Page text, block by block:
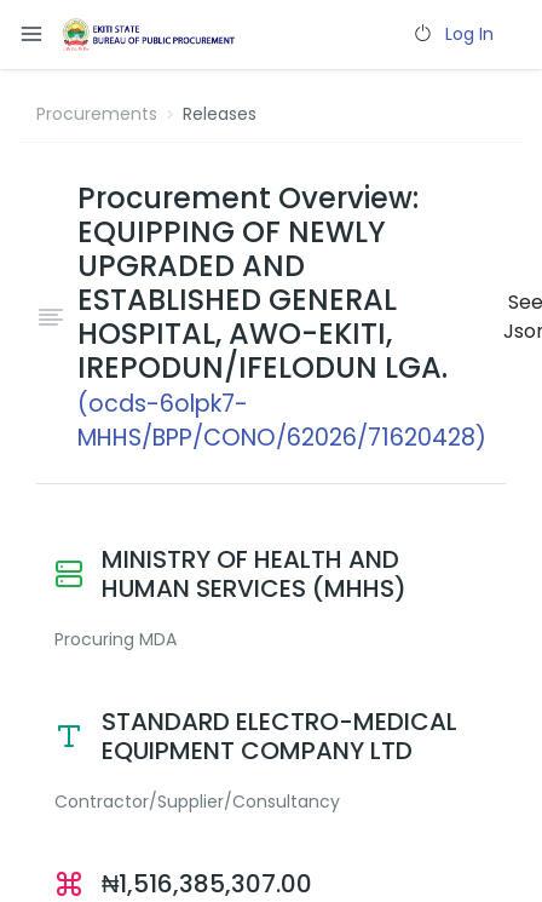
Log In
Procurements Releases
Procurement Overview:
EQUIPPING OF NEWLY
UPGRADED AND
ESTABLISHED GENERAL
HOSPITAL, AWO-EKITI,
IREPODUN/IFELODUN LGA.
(ocds-6olpk7-
MHHS/BPP/CONO/62026/71620428)
See
MINISTRY OF HEALTH AND
HUMAN SERVICES (MHHS)
Procuring MDA
STANDARD ELECTRO-MEDICAL
EQUIPMENT COMPANY LTD
Contractor/Supplier/Consultancy
₦1,516,385,307.00